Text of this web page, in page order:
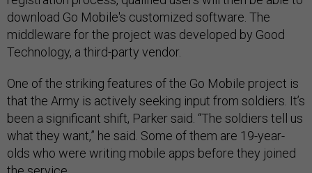
download Go Mobile's customized software. The
middleware for the project was developed by Good
Technology, a third-party vendor.
One of the striking features of the Go Mobile project is
that the Army is actively seeking input from soldiers. It’s
been a significant shift, Parker said. “The soldiers tell us
what they want,” he said. Some of them are 19-year-
olds who were writing mobile apps before they joined